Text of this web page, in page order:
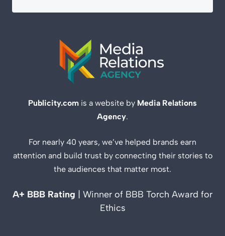
Publicity.com is a website by Media Relations
Agency.
For nearly 40 years, we’ve helped brands earn
attention and build trust by connecting their stories to
the audiences that matter most.
A+ BBB Rating
| Winner of BBB Torch Award for
Ethics